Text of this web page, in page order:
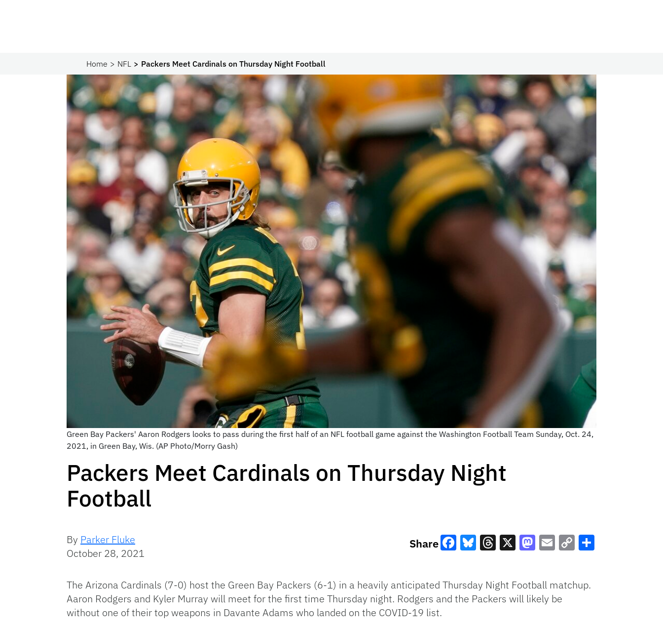
Home NFL Packers Meet Cardinals on Thursday Night Football
Green Bay Packers' Aaron Rodgers looks to pass during the first half of an NFL football game against the Washington Football Team Sunday, Oct. 24,
2021, in Green Bay, Wis. (AP Photo/Morry Gash)
Packers Meet Cardinals on Thursday Night
Football
By Parker Fluke
October 28, 2021
Share
Link
The Arizona Cardinals (7-0) host the Green Bay Packers (6-1) in a heavily anticipated Thursday Night Football matchup.
Aaron Rodgers and Kyler Murray will meet for the first time Thursday night. Rodgers and the Packers will likely be
without one of their top weapons in Davante Adams who landed on the COVID-19 list.